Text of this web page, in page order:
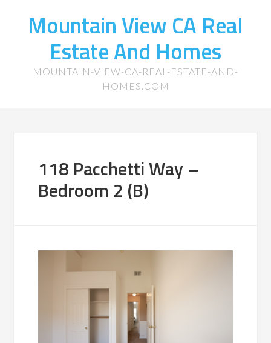
Mountain View CA Real
Estate And Homes
MOUNTAIN-VIEW-CA-REAL-ESTATE-AND-
HOMES.COM
118 Pacchetti Way –
Bedroom 2 (B)